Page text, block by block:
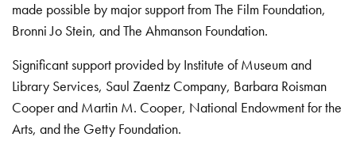
made possible by major support from The Film Foundation,
Bronni Jo Stein, and The Ahmanson Foundation.
Significant support provided by Institute of Museum and
Library Services, Saul Zaentz Company, Barbara Roisman
Cooper and Martin M. Cooper, National Endowment for the
Arts, and the Getty Foundation.